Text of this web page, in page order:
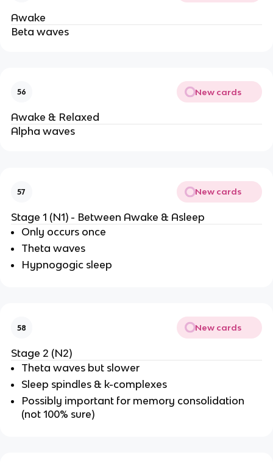
Awake
Beta waves
56 New cards
Awake & Relaxed
Alpha waves
57 New cards
Stage 1 (N1) - Between Awake & Asleep
Only occurs once
Theta waves
Hypnogogic sleep
58 New cards
Stage 2 (N2)
Theta waves but slower
Sleep spindles & k-complexes
Possibly important for memory consolidation
(not 100% sure)